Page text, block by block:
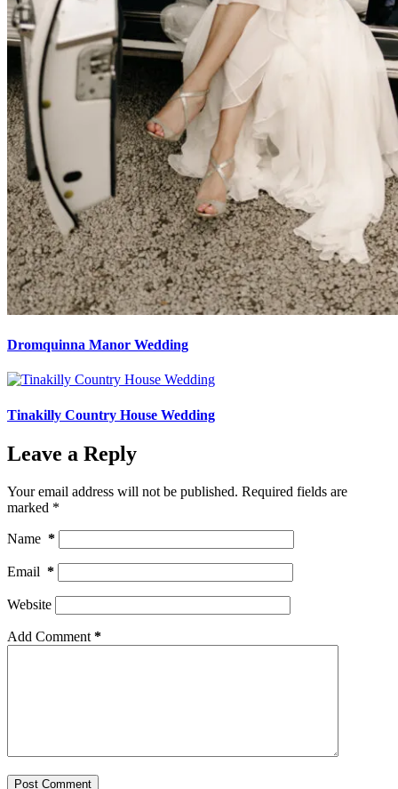
Dromquinna Manor Wedding
Tinakilly Country House Wedding
Leave a Reply
Your email address will not be published. Required fields are
marked *
Name *
Email *
Website
Add Comment *
Post Comment